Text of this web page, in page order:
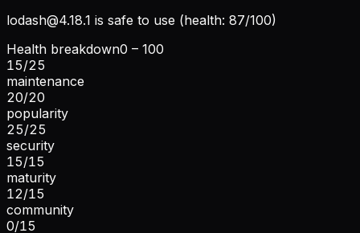
lodash@4.18.1 is safe to use (health: 87/100)
Health breakdown0 – 100
15/25
maintenance
20/20
popularity
25/25
security
15/15
maturity
12/15
community
0/15